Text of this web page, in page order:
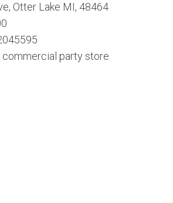
Otter Lake MI, 48464
party store